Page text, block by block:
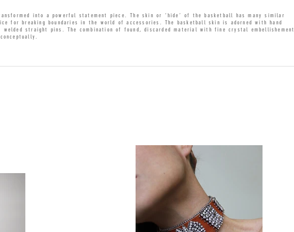
into a powerful statement piece. The skin or ‘hide’ of the basketball has many similar
for breaking boundaries in the world of accessories. The basketball skin is adorned with hand
straight pins. The combination of found, discarded material with fine crystal embellishement